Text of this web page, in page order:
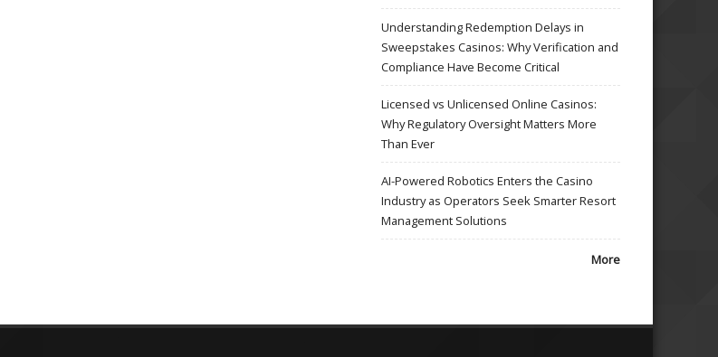
Understanding Redemption Delays in
Sweepstakes Casinos: Why Verification and
Compliance Have Become Critical
Licensed vs Unlicensed Online Casinos:
Why Regulatory Oversight Matters More
Than Ever
AI-Powered Robotics Enters the Casino
Industry as Operators Seek Smarter Resort
Management Solutions
More